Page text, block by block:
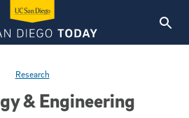
& Engineering
Research